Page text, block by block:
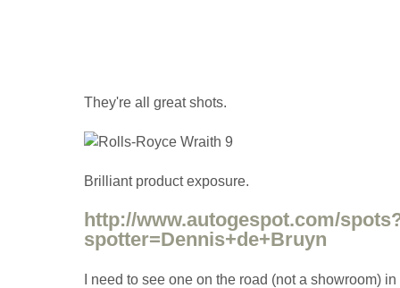
They're all great shots.
Brilliant product exposure.
http://www.autogespot.com/
spotter=Dennis+de+Bruyn
I need to see one on the road (not a showroom) in